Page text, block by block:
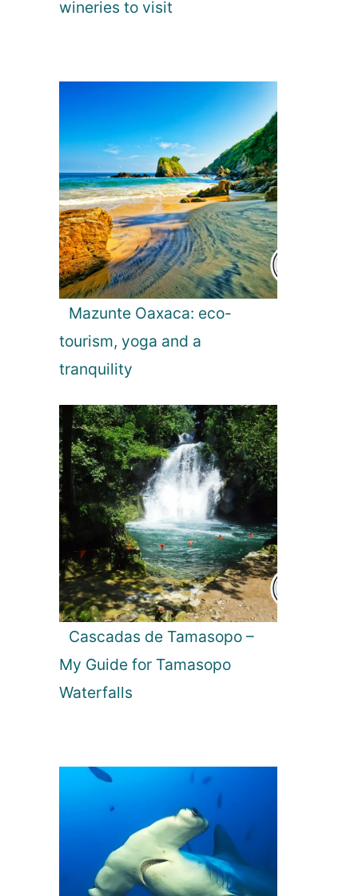
wineries to visit
Mazunte Oaxaca: eco-
tourism, yoga and a
tranquility
Cascadas de Tamasopo –
My Guide for Tamasopo
Waterfalls